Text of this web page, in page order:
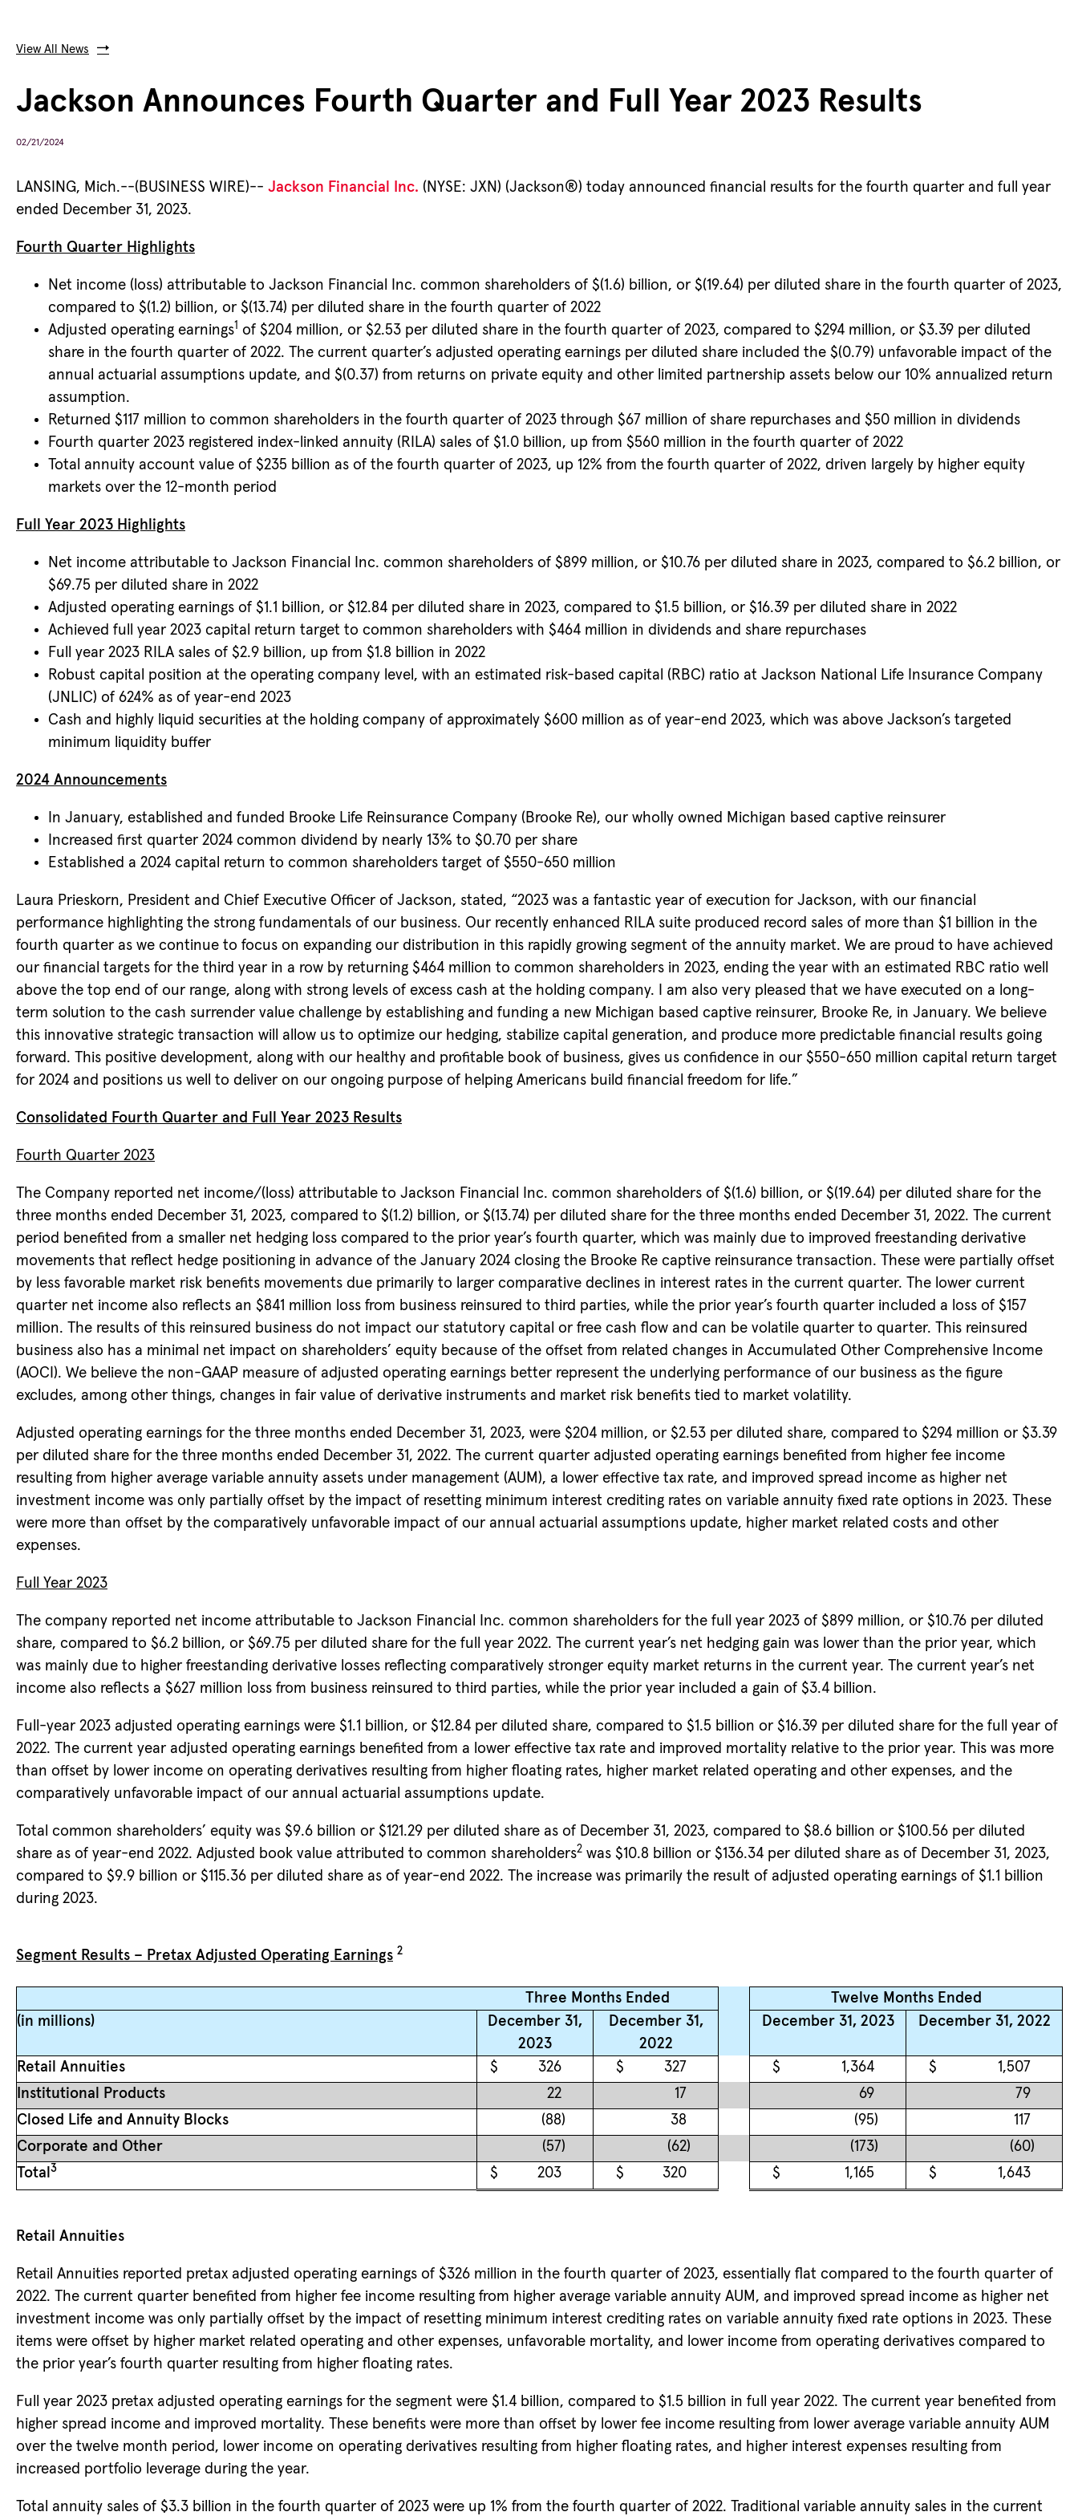
View All News
Jackson Announces Fourth Quarter and Full Year 2023 Results
02/21/2024
LANSING, Mich.--(BUSINESS WIRE)-- Jackson Financial Inc. (NYSE: JXN) (Jackson®) today announced financial results for the fourth quarter and full year
ended December 31, 2023.
Fourth Quarter Highlights
Net income (loss) attributable to Jackson Financial Inc. common shareholders of $(1.6) billion, or $(19.64) per diluted share in the fourth quarter of 2023,
compared to $(1.2) billion, or $(13.74) per diluted share in the fourth quarter of 2022
Adjusted operating earnings1 of $204 million, or $2.53 per diluted share in the fourth quarter of 2023, compared to $294 million, or $3.39 per diluted
share in the fourth quarter of 2022. The current quarter’s adjusted operating earnings per diluted share included the $(0.79) unfavorable impact of the
annual actuarial assumptions update, and $(0.37) from returns on private equity and other limited partnership assets below our 10% annualized return
assumption.
Returned $117 million to common shareholders in the fourth quarter of 2023 through $67 million of share repurchases and $50 million in dividends
Fourth quarter 2023 registered index-linked annuity (RILA) sales of $1.0 billion, up from $560 million in the fourth quarter of 2022
Total annuity account value of $235 billion as of the fourth quarter of 2023, up 12% from the fourth quarter of 2022, driven largely by higher equity
markets over the 12-month period
Full Year 2023 Highlights
Net income attributable to Jackson Financial Inc. common shareholders of $899 million, or $10.76 per diluted share in 2023, compared to $6.2 billion, or
$69.75 per diluted share in 2022
Adjusted operating earnings of $1.1 billion, or $12.84 per diluted share in 2023, compared to $1.5 billion, or $16.39 per diluted share in 2022
Achieved full year 2023 capital return target to common shareholders with $464 million in dividends and share repurchases
Full year 2023 RILA sales of $2.9 billion, up from $1.8 billion in 2022
Robust capital position at the operating company level, with an estimated risk-based capital (RBC) ratio at Jackson National Life Insurance Company
(JNLIC) of 624% as of year-end 2023
Cash and highly liquid securities at the holding company of approximately $600 million as of year-end 2023, which was above Jackson’s targeted
minimum liquidity buffer
2024 Announcements
In January, established and funded Brooke Life Reinsurance Company (Brooke Re), our wholly owned Michigan based captive reinsurer
Increased first quarter 2024 common dividend by nearly 13% to $0.70 per share
Established a 2024 capital return to common shareholders target of $550-650 million
Laura Prieskorn, President and Chief Executive Officer of Jackson, stated, “2023 was a fantastic year of execution for Jackson, with our financial
performance highlighting the strong fundamentals of our business. Our recently enhanced RILA suite produced record sales of more than $1 billion in the
fourth quarter as we continue to focus on expanding our distribution in this rapidly growing segment of the annuity market. We are proud to have achieved
our financial targets for the third year in a row by returning $464 million to common shareholders in 2023, ending the year with an estimated RBC ratio well
above the top end of our range, along with strong levels of excess cash at the holding company. I am also very pleased that we have executed on a long-
term solution to the cash surrender value challenge by establishing and funding a new Michigan based captive reinsurer, Brooke Re, in January. We believe
this innovative strategic transaction will allow us to optimize our hedging, stabilize capital generation, and produce more predictable financial results going
forward. This positive development, along with our healthy and profitable book of business, gives us confidence in our $550-650 million capital return target
for 2024 and positions us well to deliver on our ongoing purpose of helping Americans build financial freedom for life.”
Consolidated Fourth Quarter and Full Year 2023 Results
Fourth Quarter 2023
The Company reported net income/(loss) attributable to Jackson Financial Inc. common shareholders of $(1.6) billion, or $(19.64) per diluted share for the
three months ended December 31, 2023, compared to $(1.2) billion, or $(13.74) per diluted share for the three months ended December 31, 2022. The current
period benefited from a smaller net hedging loss compared to the prior year’s fourth quarter, which was mainly due to improved freestanding derivative
movements that reflect hedge positioning in advance of the January 2024 closing the Brooke Re captive reinsurance transaction. These were partially offset
by less favorable market risk benefits movements due primarily to larger comparative declines in interest rates in the current quarter. The lower current
quarter net income also reflects an $841 million loss from business reinsured to third parties, while the prior year’s fourth quarter included a loss of $157
million. The results of this reinsured business do not impact our statutory capital or free cash flow and can be volatile quarter to quarter. This reinsured
business also has a minimal net impact on shareholders’ equity because of the offset from related changes in Accumulated Other Comprehensive Income
(AOCI). We believe the non-GAAP measure of adjusted operating earnings better represent the underlying performance of our business as the figure
excludes, among other things, changes in fair value of derivative instruments and market risk benefits tied to market volatility.
Adjusted operating earnings for the three months ended December 31, 2023, were $204 million, or $2.53 per diluted share, compared to $294 million or $3.39
per diluted share for the three months ended December 31, 2022. The current quarter adjusted operating earnings benefited from higher fee income
resulting from higher average variable annuity assets under management (AUM), a lower effective tax rate, and improved spread income as higher net
investment income was only partially offset by the impact of resetting minimum interest crediting rates on variable annuity fixed rate options in 2023. These
were more than offset by the comparatively unfavorable impact of our annual actuarial assumptions update, higher market related costs and other
expenses.
Full Year 2023
The company reported net income attributable to Jackson Financial Inc. common shareholders for the full year 2023 of $899 million, or $10.76 per diluted
share, compared to $6.2 billion, or $69.75 per diluted share for the full year 2022. The current year’s net hedging gain was lower than the prior year, which
was mainly due to higher freestanding derivative losses reflecting comparatively stronger equity market returns in the current year. The current year’s net
income also reflects a $627 million loss from business reinsured to third parties, while the prior year included a gain of $3.4 billion.
Full-year 2023 adjusted operating earnings were $1.1 billion, or $12.84 per diluted share, compared to $1.5 billion or $16.39 per diluted share for the full year of
2022. The current year adjusted operating earnings benefited from a lower effective tax rate and improved mortality relative to the prior year. This was more
than offset by lower income on operating derivatives resulting from higher floating rates, higher market related operating and other expenses, and the
comparatively unfavorable impact of our annual actuarial assumptions update.
Total common shareholders’ equity was $9.6 billion or $121.29 per diluted share as of December 31, 2023, compared to $8.6 billion or $100.56 per diluted
share as of year-end 2022. Adjusted book value attributed to common shareholders2 was $10.8 billion or $136.34 per diluted share as of December 31, 2023,
compared to $9.9 billion or $115.36 per diluted share as of year-end 2022. The increase was primarily the result of adjusted operating earnings of $1.1 billion
during 2023.
Segment Results – Pretax Adjusted Operating Earnings 2
Three Months Ended
Twelve Months Ended
(in millions)
December 31,
2023
December 31,
2022
December 31, 2023 December 31, 2022
Retail Annuities $ 326 $ 327 $ 1,364 $
1,507
Institutional Products
22 17 69
79
Closed Life and Annuity Blocks
(88) 38 (95)
117
Corporate and Other
(57) (62) (173) (60)
Total 3 $ 203 $ 320 $ 1,165 $ 1,643
Retail Annuities
Retail Annuities reported pretax adjusted operating earnings of $326 million in the fourth quarter of 2023, essentially flat compared to the fourth quarter of
2022. The current quarter benefited from higher fee income resulting from higher average variable annuity AUM, and improved spread income as higher net
investment income was only partially offset by the impact of resetting minimum interest crediting rates on variable annuity fixed rate options in 2023. These
items were offset by higher market related operating and other expenses, unfavorable mortality, and lower income from operating derivatives compared to
the prior year’s fourth quarter resulting from higher floating rates.
Full year 2023 pretax adjusted operating earnings for the segment were $1.4 billion, compared to $1.5 billion in full year 2022. The current year benefited from
higher spread income and improved mortality. These benefits were more than offset by lower fee income resulting from lower average variable annuity AUM
over the twelve month period, lower income on operating derivatives resulting from higher floating rates, and higher interest expenses resulting from
increased portfolio leverage during the year.
Total annuity sales of $3.3 billion in the fourth quarter of 2023 were up 1% from the fourth quarter of 2022. Traditional variable annuity sales in the current